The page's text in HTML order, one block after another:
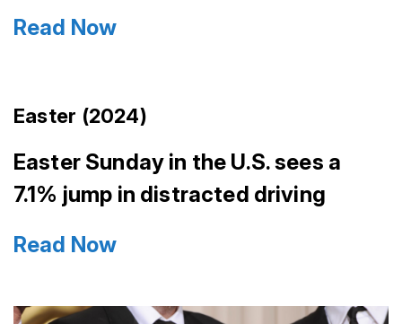
Read Now
Easter (2024)
Easter Sunday in the U.S. sees a
7.1% jump in distracted driving
Read Now